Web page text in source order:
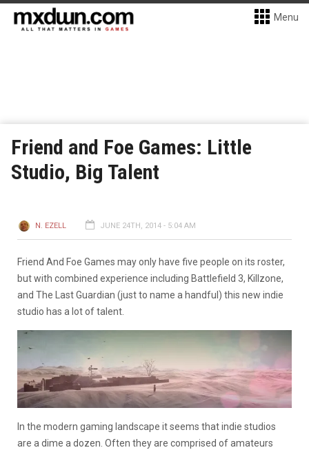
Menu
Friend and Foe Games: Little
Studio, Big Talent
N. EZELL JUNE 24TH, 2014 - 5:04 AM
Friend And Foe Games may only have five people on its roster,
but with combined experience including Battlefield 3, Killzone,
and The Last Guardian (just to name a handful) this new indie
studio has a lot of talent.
In the modern gaming landscape it seems that indie studios
are a dime a dozen. Often they are comprised of amateurs